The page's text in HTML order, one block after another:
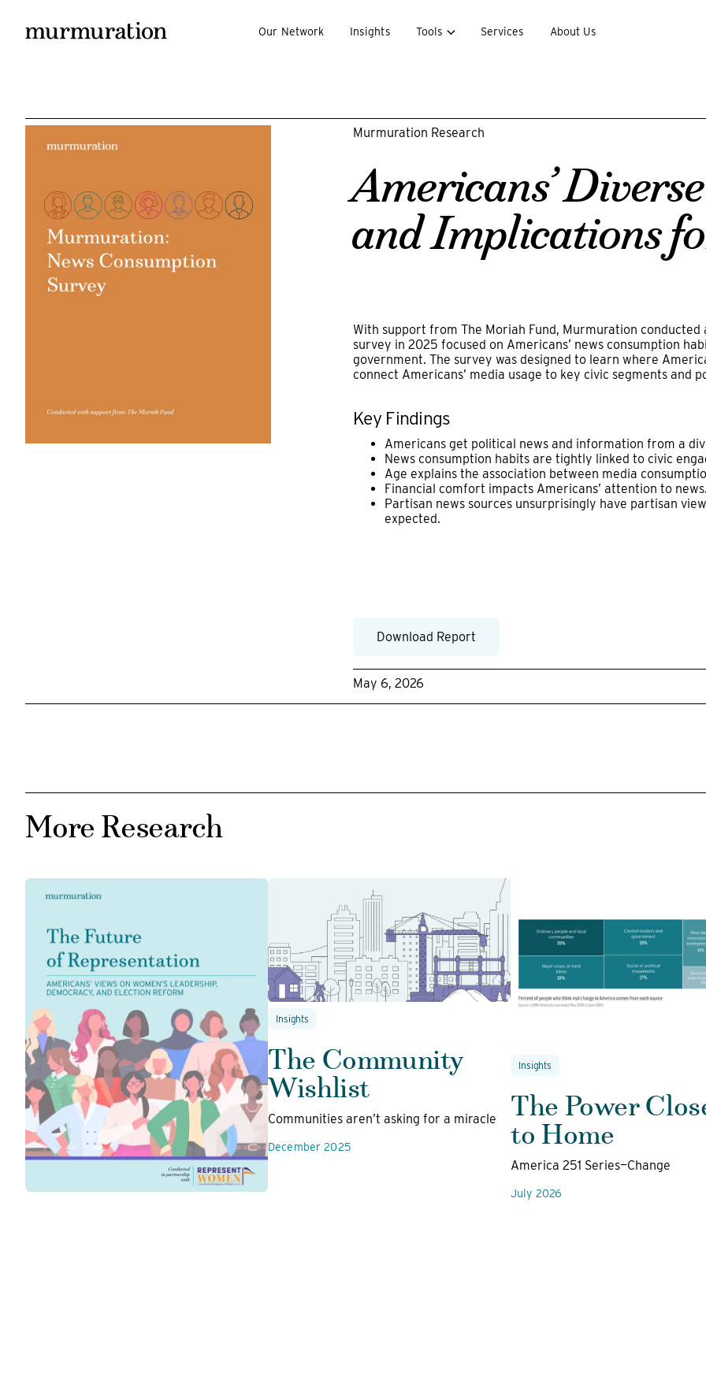
Our Network Insights Tools Services About Us
Murmuration Research
Americans’
and Implications
With support from The Moriah Fund, Murmuration
survey in 2025 focused on Americans’ news consumption
government. The survey was designed to learn where
connect Americans’ media usage to key civic segments and
Key Findings
Americans get political news and information from a
News consumption habits are tightly linked to civic
Age explains the association between media
Financial comfort impacts Americans’ attention to
Partisan news sources unsurprisingly have partisan
expected.
Download Report
May 6, 2026
More Research
Insights
The Community
Wishlist
Communities aren’t asking for a miracle
December 2025
Insights
The Power
to Home
America 251 Series—Change
July 2026